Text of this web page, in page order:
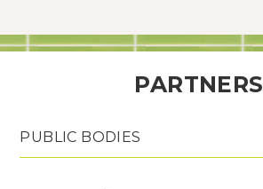
PARTNERS
PUBLIC BODIES